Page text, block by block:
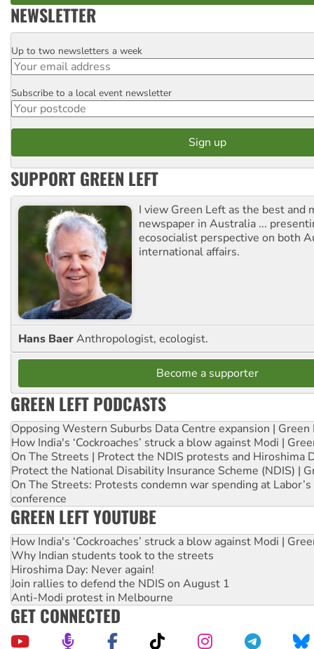
NEWSLETTER
Email
Up to two newsletters a week
Postcode
Subscribe to a local event newsletter
SUPPORT GREEN LEFT
I view Green Left as the best and
newspaper in Australia ...
ecosocialist perspective on both
international affairs.
Hans BaerAnthropologist, ecologist.
Become a supporter
GREEN LEFT PODCASTS
Opposing Western Suburbs Data Centre expansion | Green
How India's ‘Cockroaches’ struck a blow against Modi |
On The Streets | Protect the NDIS protests and Hiroshima
Protect the National Disability Insurance Scheme (NDIS) |
On The Streets: Protests condemn war spending at
conference
GREEN LEFT YOUTUBE
How India's ‘Cockroaches’ struck a blow against Modi |
Why Indian students took to the streets
Hiroshima Day: Never again!
Join rallies to defend the NDIS on August 1
Anti-Modi protest in Melbourne
GET CONNECTED